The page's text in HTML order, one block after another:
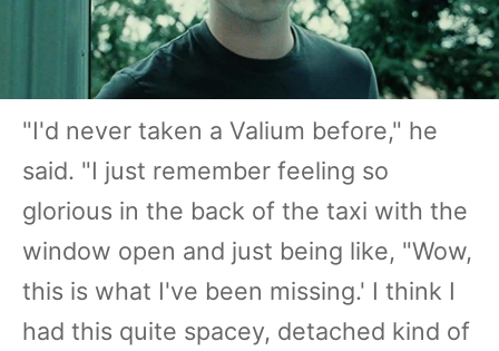
"I'd never taken a Valium before," he
said. "I just remember feeling so
glorious in the back of the taxi with the
window open and just being like, "Wow,
this is what I've been missing.' I think I
had this quite spacey, detached kind of